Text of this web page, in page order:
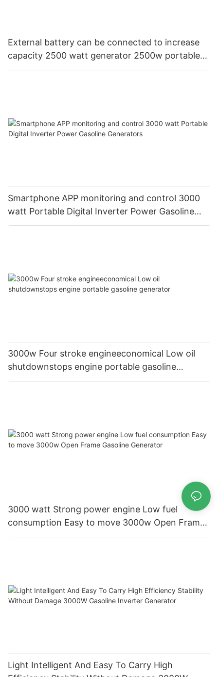
External battery can be connected to increase
capacity 2500 watt generator 2500w portable
power station
Smartphone APP monitoring and control 3000
watt Portable Digital Inverter Power Gasoline
Generators
3000w Four stroke engineeconomical Low oil
shutdownstops engine portable gasoline
generator
3000 watt Strong power engine Low fuel
consumption Easy to move 3000w Open Frame
Gasoline Generator
Light Intelligent And Easy To Carry High